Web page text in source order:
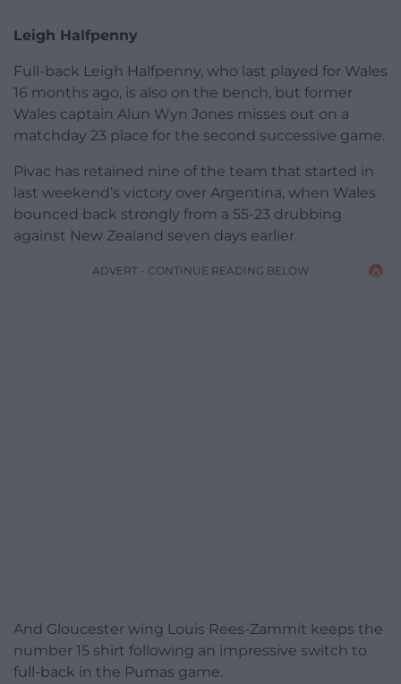
Leigh Halfpenny
Full-back Leigh Halfpenny, who last played for Wales
16 months ago, is also on the bench, but former
Wales captain Alun Wyn Jones misses out on a
matchday 23 place for the second successive game.
Pivac has retained nine of the team that started in
last weekend’s victory over Argentina, when Wales
bounced back strongly from a 55-23 drubbing
against New Zealand seven days earlier.
ADVERT - CONTINUE READING BELOW
And Gloucester wing Louis Rees-Zammit keeps the
number 15 shirt following an impressive switch to
full-back in the Pumas game.